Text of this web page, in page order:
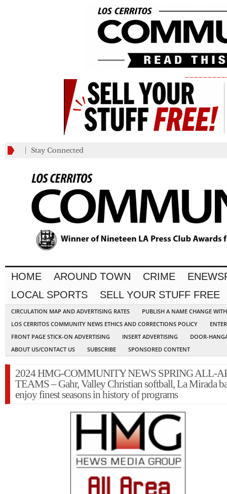
Stay Connected
HOME AROUND TOWN CRIME
LOCAL SPORTS
SELL YOUR STUFF FREE
CIRCULATION MAP AND ADVERTISING RATES
PUBLISH A NAME CHANGE
LOS CERRITOS COMMUNITY NEWS ETHICS AND CORRECTIONS POLICY
FRONT PAGE STICK-ON ADVERTISING
INSERT ADVERTISING
DOOR-
ABOUT US/CONTACT US
SUBSCRIBE SPONSORED CONTENT
2024 HMG-COMMUNITY NEWS SPRING ALL-
TEAMS – Gahr, Valley Christian softball, La Mirada
enjoy finest seasons in history of programs